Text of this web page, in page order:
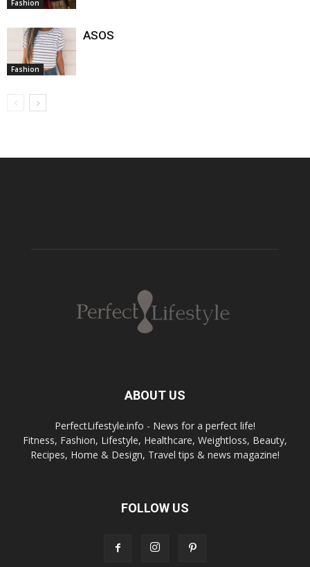
Fashion
Fashion
ASOS
ABOUT US
PerfectLifestyle.info - News for a perfect life!
Fitness, Fashion, Lifestyle, Healthcare, Weightloss, Beauty,
Recipes, Home & Design, Travel tips & news magazine!
FOLLOW US